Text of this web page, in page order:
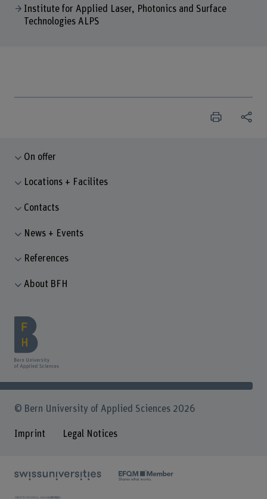
Institute for Applied Laser, Photonics and Surface
Technologies ALPS
On offer
Locations + Facilites
Contacts
News + Events
References
About BFH
© Bern University of Applied Sciences 2026
Imprint Legal Notices